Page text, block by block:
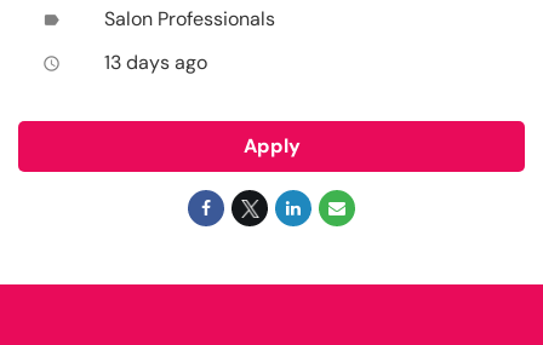
label Salon Professionals
access_time 13 days ago
Apply